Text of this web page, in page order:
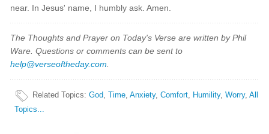
near. In Jesus' name, I humbly ask. Amen.
The Thoughts and Prayer on Today's Verse are written by Phil
Ware. Questions or comments can be sent to
help@verseoftheday.com
Related Topics:God,Time,Anxiety,Comfort, Humility,Worry,All
Topics...